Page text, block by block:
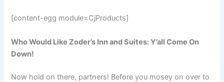
[content-egg module=CjProducts]
Who Would Like Zoder’s Inn and Suites: Y’all Come On
Down!
Now hold on there, partners! Before you mosey on over to